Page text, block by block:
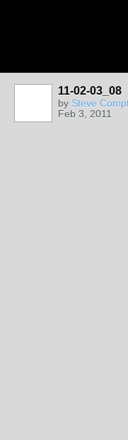
11-02-03_08
by Steve
Feb 3, 2011